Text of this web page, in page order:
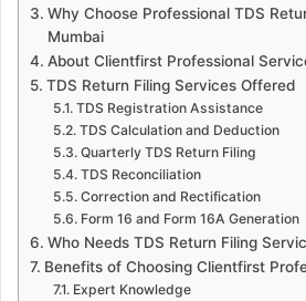
Why Choose Professional TDS
Mumbai
About Clientfirst Professional
TDS Return Filing Services Offered
TDS Registration Assistance
TDS Calculation and Deduction
Quarterly TDS Return Filing
TDS Reconciliation
Correction and Rectification
Form 16 and Form 16A Generation
Who Needs TDS Return Filing
Benefits of Choosing Clientfirst
Expert Knowledge